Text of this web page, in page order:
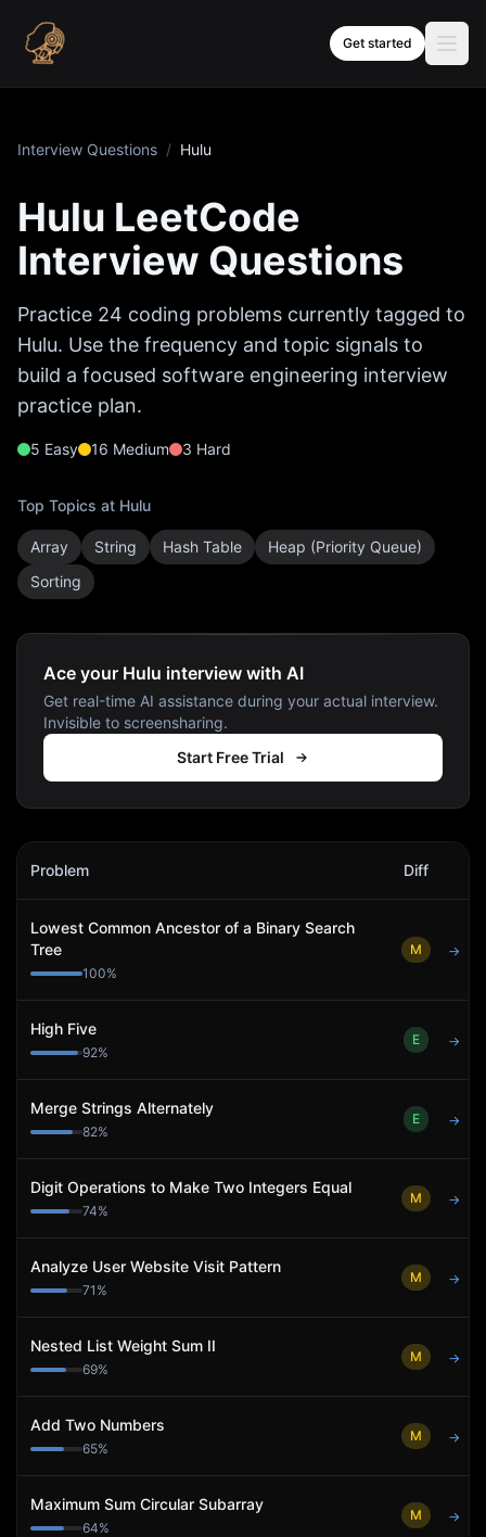
Get started
Interview Questions / Hulu
Hulu LeetCode
Interview Questions
Practice 24 coding problems currently tagged to
Hulu. Use the frequency and topic signals to
build a focused software engineering interview
practice plan.
5 Easy 16 Medium 3 Hard
Top Topics at Hulu
Array String Hash Table
Heap (Priority Queue)
Sorting
Ace your Hulu interview with AI
Get real-time AI assistance during your actual interview.
Invisible to screensharing.
Start Free Trial
Hulu
Problem Diff
Lowest Common Ancestor of a Binary Search
Tree
100%
M →
High Five
92%
E →
Merge Strings Alternately
82%
E →
Digit Operations to Make Two Integers Equal
74%
M →
Analyze User Website Visit Pattern
71 %
M →
Nested List Weight Sum II
69%
M →
Add Two Numbers
65%
M →
Maximum Sum Circular Subarray
64%
M →